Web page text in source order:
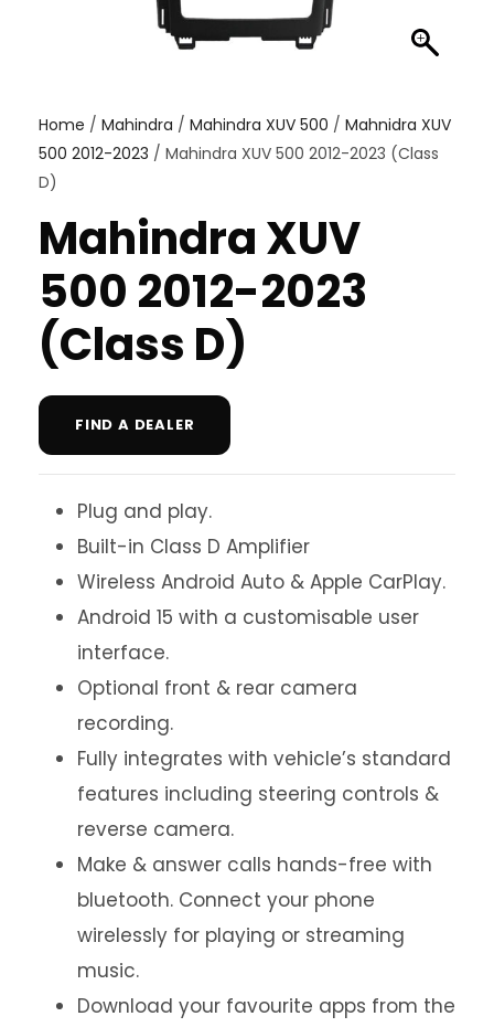
Home / Mahindra / Mahindra XUV 500 / Mahnidra XUV
500 2012-2023 / Mahindra XUV 500 2012-2023 (Class
D)
Mahindra XUV
500 2012-2023
(Class D)
FIND A DEALER
Plug and play.
Built-in Class D Amplifier
Wireless Android Auto & Apple CarPlay.
Android 15 with a customisable user
interface.
Optional front & rear camera
recording.
Fully integrates with vehicle’s standard
features including steering controls &
reverse camera.
Make & answer calls hands-free with
bluetooth. Connect your phone
wirelessly for playing or streaming
music.
Download your favourite apps from the